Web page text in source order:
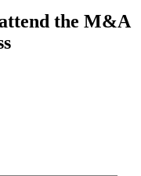
the M&A